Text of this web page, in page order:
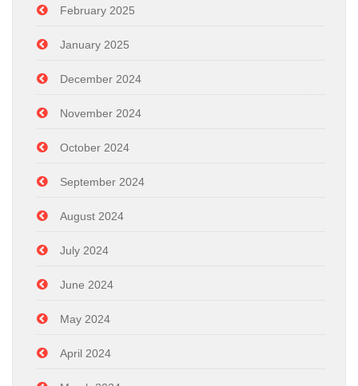
February 2025
January 2025
December 2024
November 2024
October 2024
September 2024
August 2024
July 2024
June 2024
May 2024
April 2024